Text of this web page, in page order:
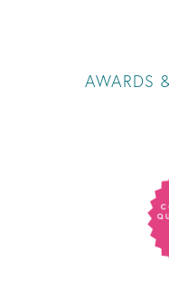
AWARDS